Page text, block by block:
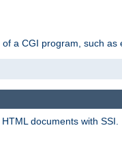
a CGI program, such
documents with SSI.